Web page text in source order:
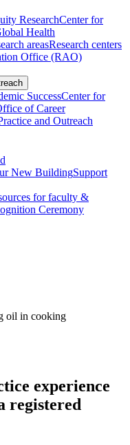
ResearchCenter for
Health
areasResearch centers
Office (RAO)
SuccessCenter for
of Career
and Outreach
New BuildingSupport
for faculty &
Ceremony
experience
registered